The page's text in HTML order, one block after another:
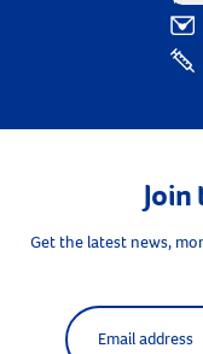
Sign Up For
With a Revival
Arrow icon
Pharmacy
Join
Get the latest news,
Label for